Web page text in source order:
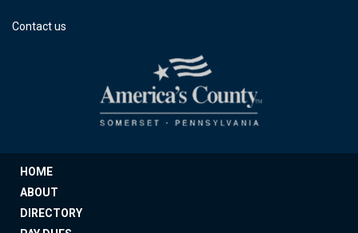
Contact us
HOME
ABOUT
DIRECTORY